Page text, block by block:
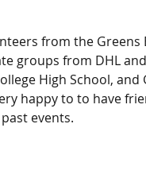
from the Greens
groups from DHL
High School, and
happy to to have
events.